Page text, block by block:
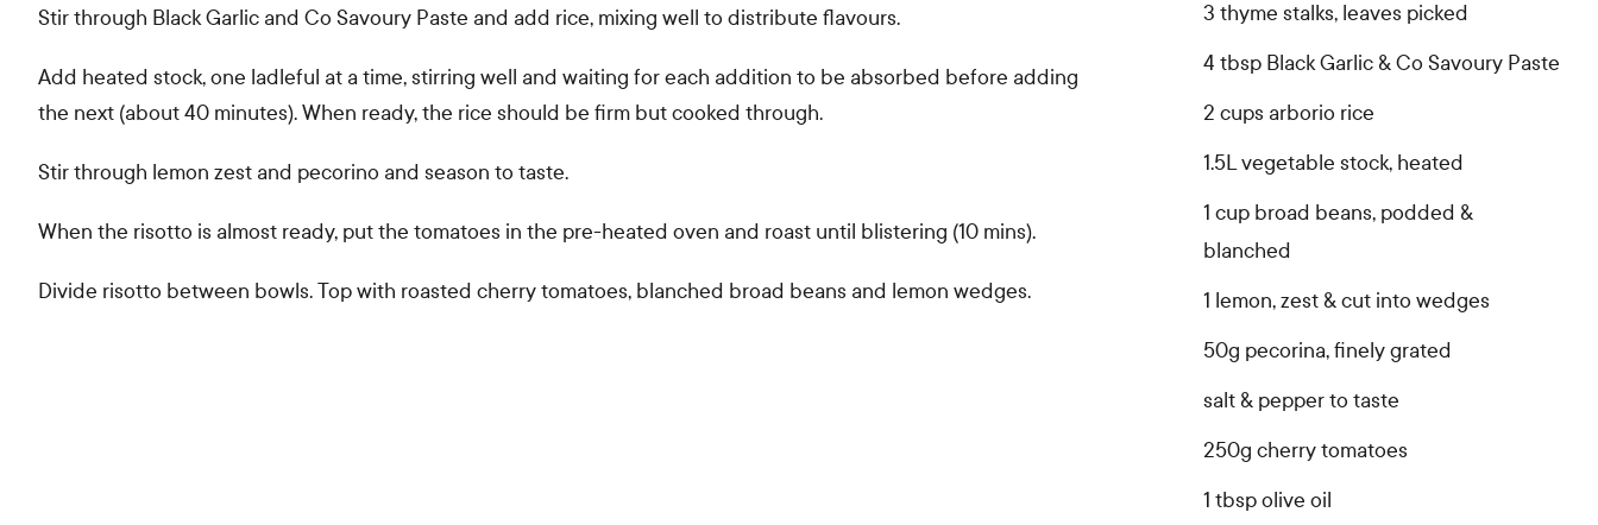
Stir through Black Garlic and Co Savoury Paste and add rice, mixing well to distribute flavours.
Add heated stock, one ladleful at a time, stirring well and waiting for each addition to be absorbed before adding
the next (about 40 minutes). When ready, the rice should be firm but cooked through.
Stir through lemon zest and pecorino and season to taste.
When the risotto is almost ready, put the tomatoes in the pre-heated oven and roast until blistering (10 mins).
Divide risotto between bowls. Top with roasted cherry tomatoes, blanched broad beans and lemon wedges.
3 thyme stalks, leaves picked
4 tbsp Black Garlic & Co Savoury Paste
2 cups arborio rice
1.5L vegetable stock, heated
1 cup broad beans, podded &
blanched
1 lemon, zest & cut into wedges
50g pecorina, finely grated
salt & pepper to taste
250g cherry tomatoes
1 tbsp olive oil